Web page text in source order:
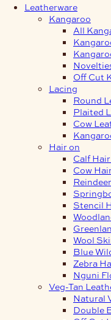
Leatherware
Kangaroo
All
Off Cut
Lacing
Round
Plaited
Cow
Hair on
Calf
Cow
Stencil
Wool
Blue
Zebra
Nguni
Veg-Tan
Natural
Double